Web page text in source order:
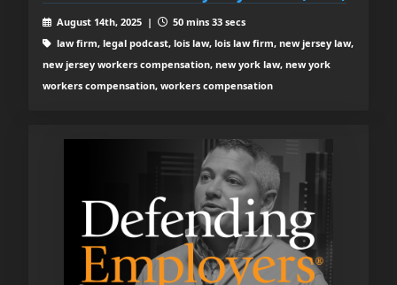
August 14th, 2025 |
50 mins 33 secs
law firm, legal podcast, lois law, lois law firm, new jersey law,
new jersey workers compensation, new york law, new york
workers compensation, workers compensation